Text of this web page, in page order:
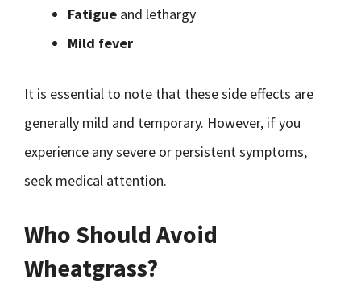
Fatigue and lethargy
Mild fever
It is essential to note that these side effects are
generally mild and temporary. However, if you
experience any severe or persistent symptoms,
seek medical attention.
Who Should Avoid
Wheatgrass?